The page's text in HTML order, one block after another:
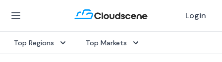
Login
Top Regions Top Markets